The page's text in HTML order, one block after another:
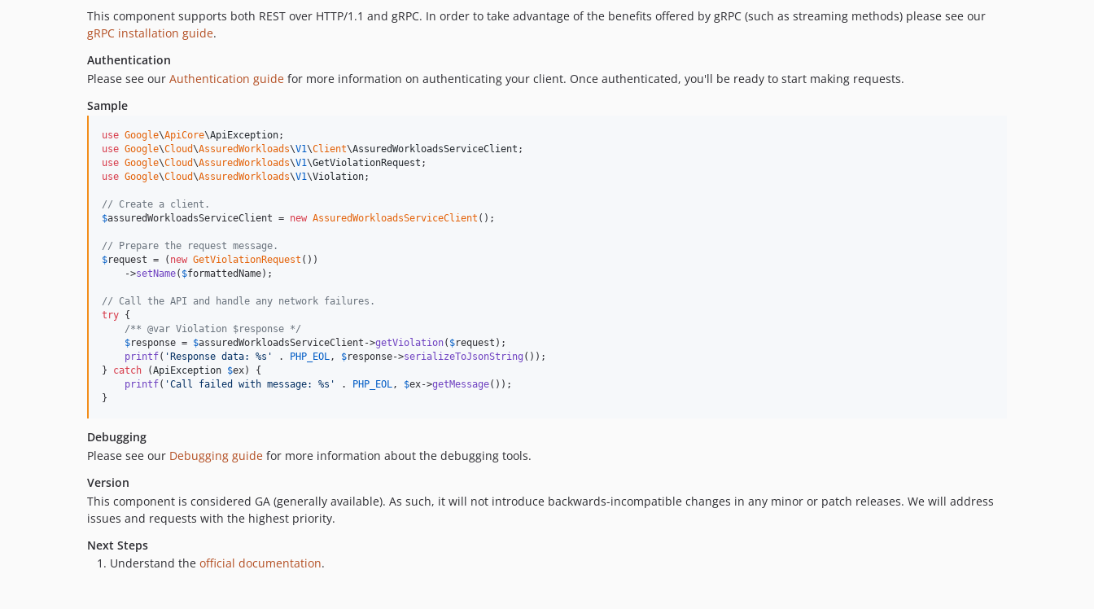
v0.6.0
v0.5.1
This component supports both REST over HTTP/1.1 and gRPC. In order to take advantage of the benefits offered by gRPC (such as streaming methods) please see our
gRPC installation guide.
Authentication
Please see our Authentication guide for more information on authenticating your client. Once authenticated, you'll be ready to start making requests.
Sample
use Google\ApiCore\ApiException
use Google\Cloud\AssuredWorkloads\V1\Client\AssuredWorkloadsServiceClient
use Google\Cloud\AssuredWorkloads\V1\GetViolationRequest
use Google\Cloud\AssuredWorkloads\V1\Violation;
// Create a client.
$assuredWorkloadsServiceClient = new AssuredWorkloadsServiceClient ();
// Prepare the request message.
$request = ( new GetViolationRequest ())
    ->
setName( $formattedName);
// Call the API and handle any network failures.
try {
/** @var Violation $response */
$response = $assuredWorkloadsServiceClient ->getViolation( $request );
printf( ' Response data: %s ' . PHP_EOL, $response->serializeToJsonString ());
} catch (ApiException $ex) {
printf( 'Call failed with message: %s ' . PHP_EOL, $ex->getMessage());
}
Debugging
Please see our Debugging guide for more information about the debugging tools.
Version
This component is considered GA (generally available). As such, it will not introduce backwards-incompatible changes in any minor or patch releases. We will address
issues and requests with the highest priority.
Next Steps
Understand the official documentation.